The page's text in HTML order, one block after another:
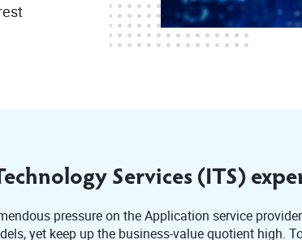
Services (ITS)
pressure on the Application service
yet keep up the business-value quotient high.